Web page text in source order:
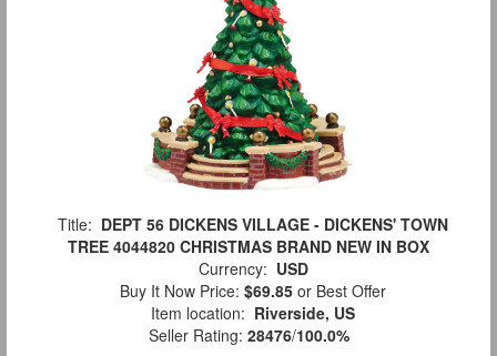
Title: DEPT 56 DICKENS VILLAGE - DICKENS' TOWN
TREE 4044820 CHRISTMAS BRAND NEW IN BOX
Currency: USD
Buy It Now Price: $69.85 or Best Offer
Item location: Riverside, US
Seller Rating: 28476/100.0%